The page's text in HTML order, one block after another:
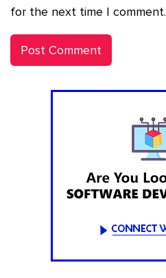
for the next time I comment.